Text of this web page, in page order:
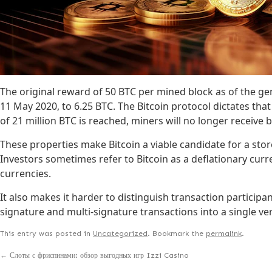
The original reward of 50 BTC per mined block as of the
11 May 2020, to 6.25 BTC. The Bitcoin protocol dictates
of 21 million BTC is reached, miners will no longer
These properties make Bitcoin a viable candidate for a
Investors sometimes refer to Bitcoin as a deflationary
currencies.
It also makes it harder to distinguish transaction
signature and multi-signature transactions into a single
This entry was posted in Uncategorized. Bookmark the permalink.
← Слоты с фриспинами: обзор выгодных игр Izzi Casino